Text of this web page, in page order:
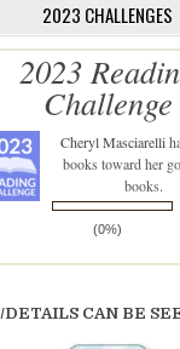
2023 CHALLENGES
2023
Challenge
Cheryl Masciarelli
books toward her
books.
(0%)
CAN BE